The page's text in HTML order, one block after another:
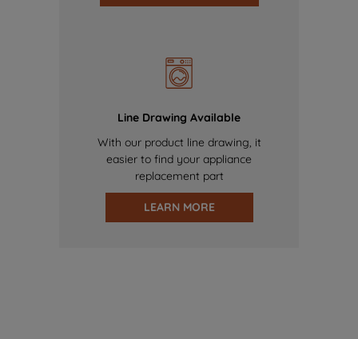
Line Drawing Available
With our product line drawing, it
easier to find your appliance
replacement part
LEARN MORE